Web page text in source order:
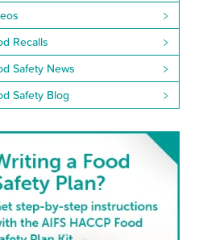
Recalls
Safety News
Safety Blog